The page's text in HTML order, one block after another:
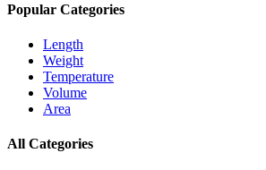
Popular Categories
Length
Weight
Temperature
Volume
Area
All Categories